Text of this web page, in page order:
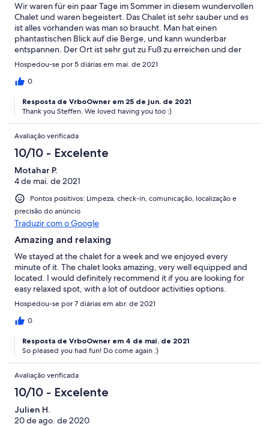
Wir waren für ein paar Tage im Sommer in diesem wundervollen
Chalet und waren begeistert. Das Chalet ist sehr sauber und es
ist alles vorhanden was man so braucht. Man hat einen
phantastischen Blick auf die Berge, und kann wunderbar
entspannen. Der Ort ist sehr gut zu Fuß zu erreichen und der
örtliche Supermarkt bietet eine sehr gute Auswahl. Darüber
hinaus hatten wir einen ausgezeichneten und sehr
zuvorkommenden Kontakt zur Eigentümerin. Kurzum, wir
Hospedou-se por 5 diárias em mai. de 2021
0
Resposta de VrboOwner em 25 de jun. de 2021
Thank you Steffen. We loved having you too :)
Avaliação verificada
10/10 - Excelente
Motahar P.
4 de mai. de 2021
Pontos positivos: Limpeza, check-in, comunicação, localização e
precisão do anúncio
Traduzir com o Google
Amazing and relaxing
We stayed at the chalet for a week and we enjoyed every
minute of it. The chalet looks amazing, very well equipped and
located. I would definitely recommend it if you are looking for
easy relaxed spot, with a lot of outdoor activities options.
Hospedou-se por 7 diárias em abr. de 2021
0
Resposta de VrboOwner em 4 de mai. de 2021
So pleased you had fun! Do come again :)
Avaliação verificada
10/10 - Excelente
Julien H.
20 de ago. de 2020